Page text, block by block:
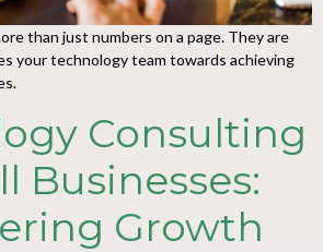
than just numbers on a page. They are
your technology team towards achieving
Consulting
Businesses:
Growth